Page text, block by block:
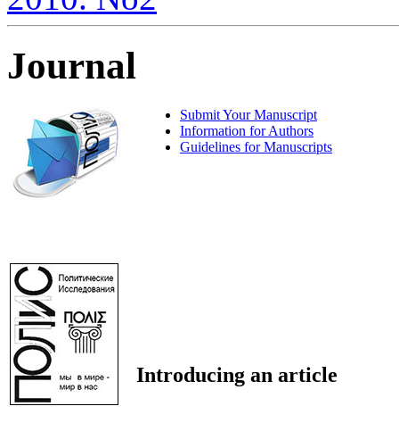
Journal
Submit Your Manuscript
Information for Authors
Guidelines for Manuscripts
Introducing an article